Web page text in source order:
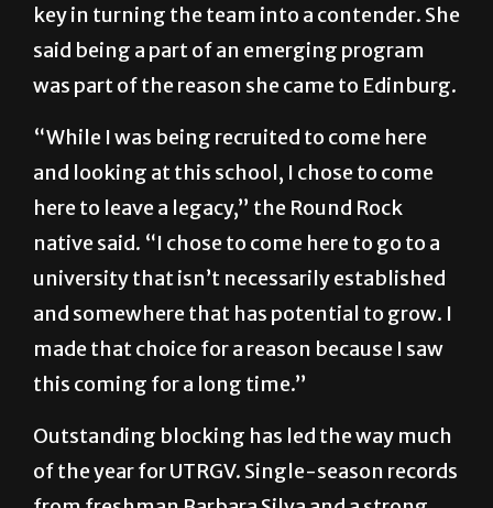
key in turning the team into a contender. She
said being a part of an emerging program
was part of the reason she came to Edinburg.
“While I was being recruited to come here
and looking at this school, I chose to come
here to leave a legacy,” the Round Rock
native said. “I chose to come here to go to a
university that isn’t necessarily established
and somewhere that has potential to grow. I
made that choice for a reason because I saw
this coming for a long time.”
Outstanding blocking has led the way much
of the year for UTRGV. Single-season records